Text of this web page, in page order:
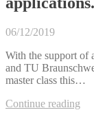
06/12/2019
With the support of
and TU
master class this…
Continue reading